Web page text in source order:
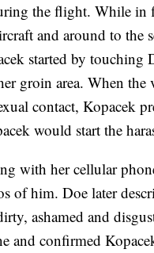
the flight. While in
and around to the
started by touching
groin area. When
contact, Kopacek
would start the
with her cellular
of him. Doe later
ashamed and
and confirmed